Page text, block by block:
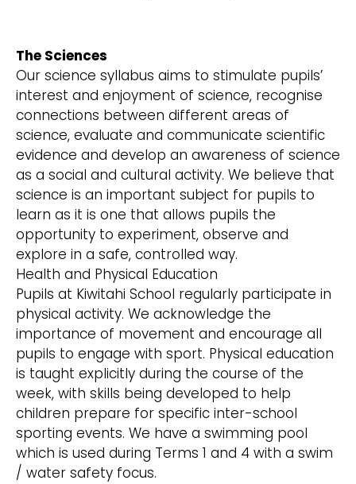
The Sciences
Our science syllabus aims to stimulate pupils’
interest and enjoyment of science, recognise
connections between different areas of
science, evaluate and communicate scientific
evidence and develop an awareness of science
as a social and cultural activity. We believe that
science is an important subject for pupils to
learn as it is one that allows pupils the
opportunity to experiment, observe and
explore in a safe, controlled way.
Health and Physical Education
Pupils at Kiwitahi School regularly participate in
physical activity. We acknowledge the
importance of movement and encourage all
pupils to engage with sport. Physical education
is taught explicitly during the course of the
week, with skills being developed to help
children prepare for specific inter-school
sporting events. We have a swimming pool
which is used during Terms 1 and 4 with a swim
/ water safety focus.